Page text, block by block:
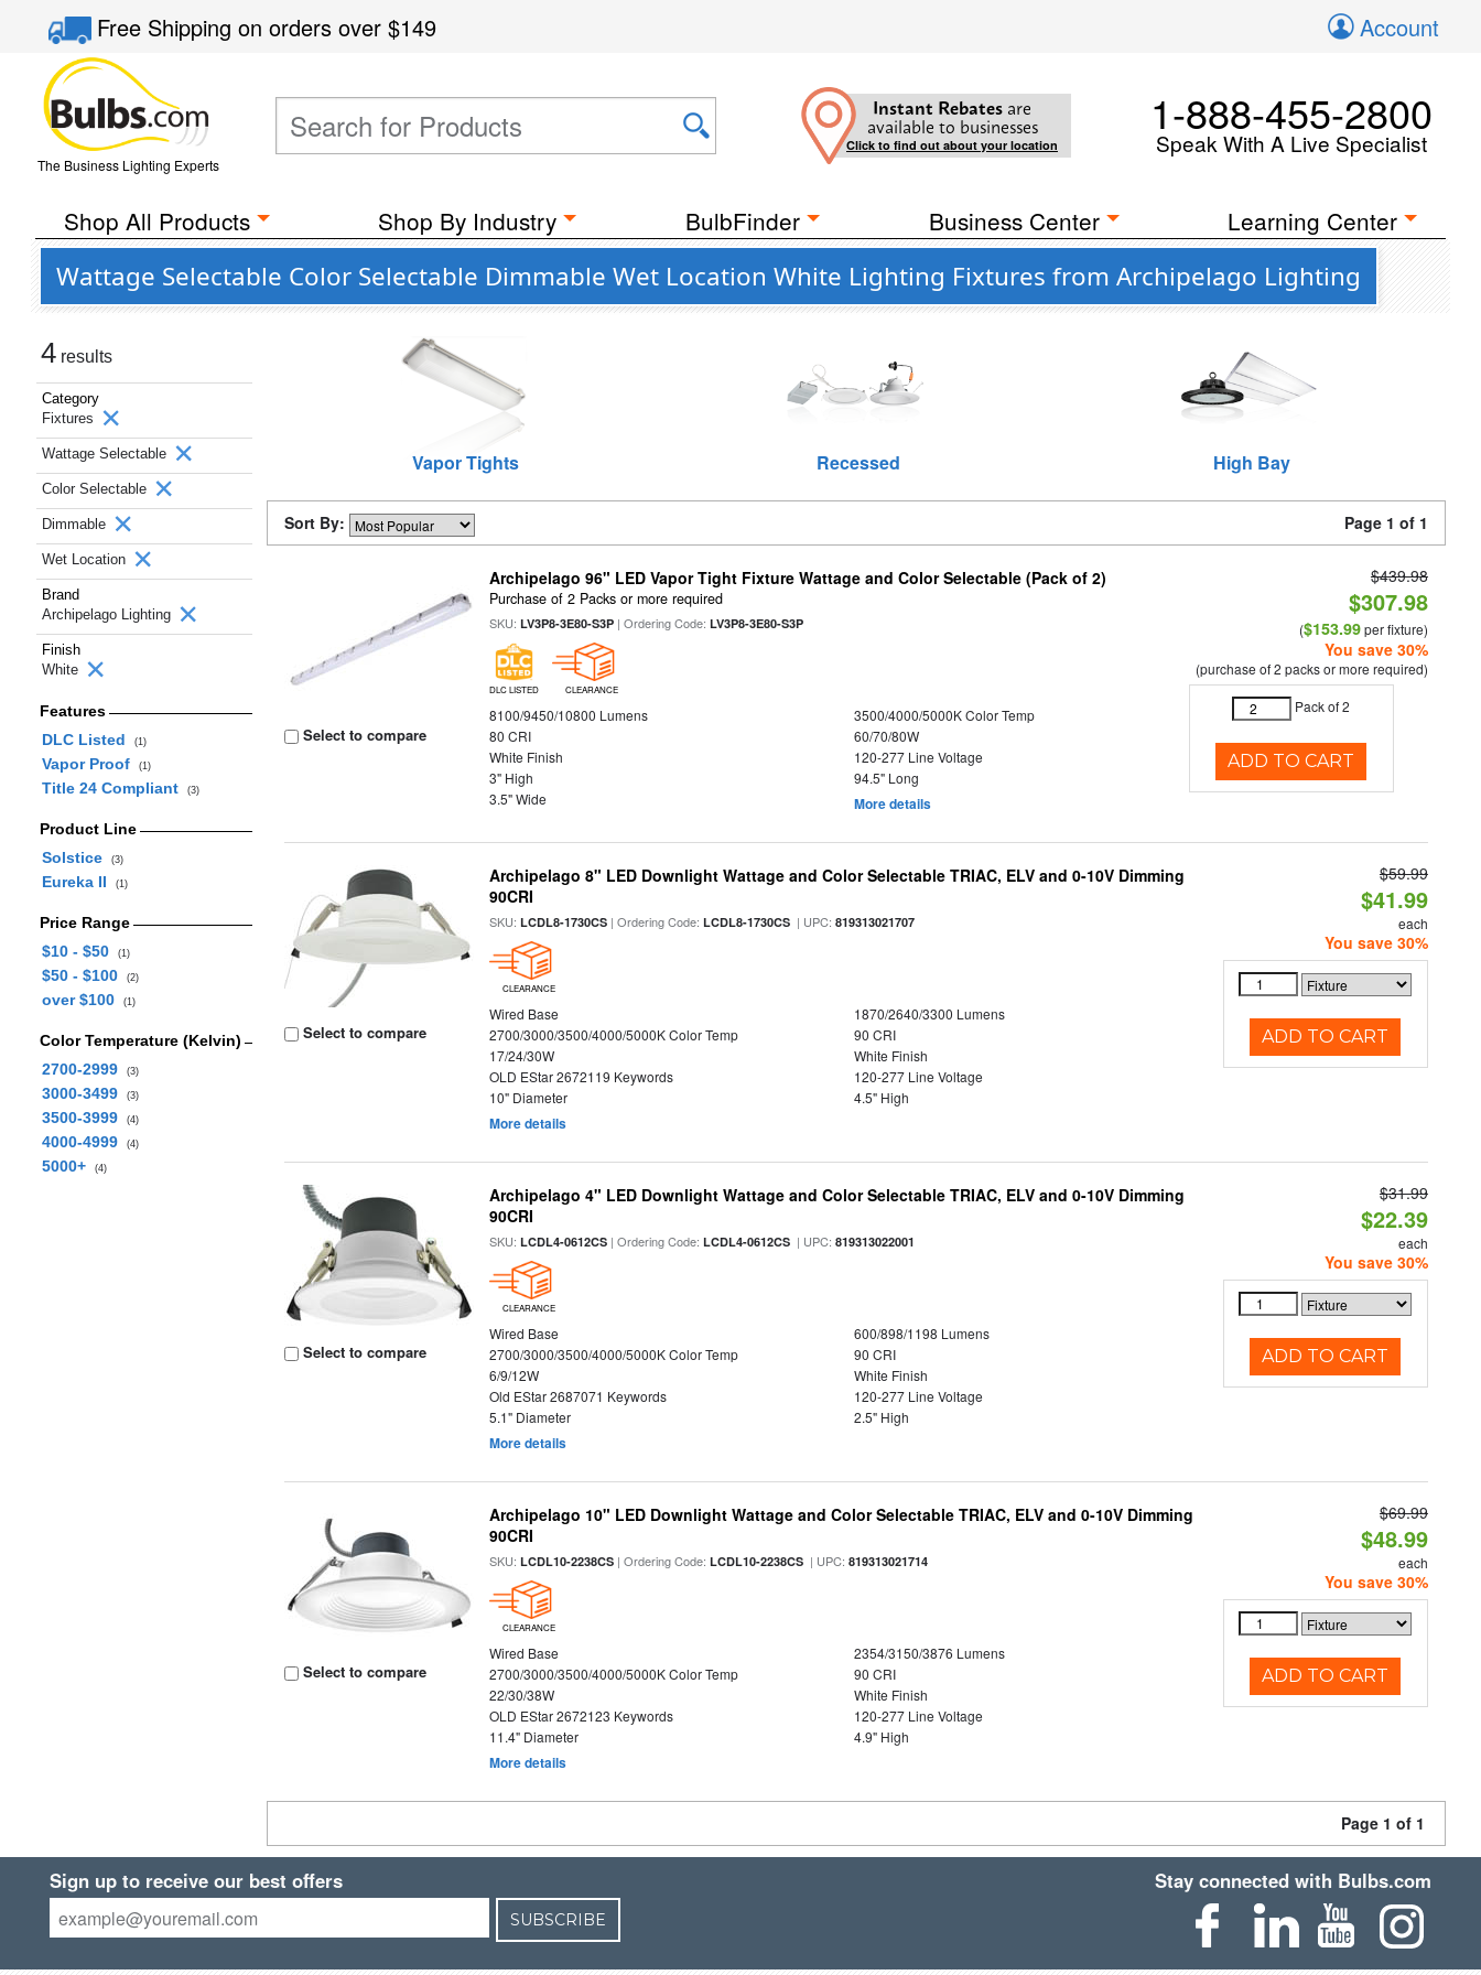
Free Shippingon orders over$149 Account
The Business Lighting Experts
Instant Rebates are
available to businesses
Click to find out about your location
1-888-455-2800
Speak With A Live Specialist
Shop All Products Shop By Industry BulbFinder Business Center Learning Center
Wattage Selectable Color Selectable Dimmable Wet Location White Lighting Fixtures from Archipelago Lighting
4 results
Category
Fixtures
Wattage Selectable
Color Selectable
Dimmable
Wet Location
Brand
Archipelago Lighting
Finish
White
Features
DLC Listed
(1)
Vapor Proof (1)
Title 24 Compliant (3)
Product Line
Solstice
(3)
Eureka II (1)
Price Range
$10 - $50
(1)
$50 - $100 (2)
over $100 (1)
Color Temperature (Kelvin)
2700-2999
(3)
3000-3499 (3)
3500-3999 (4)
4000-4999 (4)
5000+ (4)
Vapor Tights Recessed High Bay
Sort By: Page 1 of 1
Select to compare
Archipelago 96" LED Vapor Tight Fixture Wattage and Color Selectable (Pack of 2)
Purchase of 2 Packs or more required
SKU:LV3P8-3E80-S3P | Ordering Code:LV3P8-3E80-S3P
DLC LISTED CLEARANCE
8100/9450/10800 Lumens
3500/4000/5000K Color Temp
80 CRI
60/70/80W
White Finish
120-277 Line Voltage
3" High
94.5" Long
3.5" Wide
More details
$439.98
$307.98
($153.99per fixture)
You save 30%
(purchase of 2 packs or more required)
Pack of 2
ADD TO CART
Select to compare
Archipelago 8" LED Downlight Wattage and Color Selectable TRIAC, ELV and 0-10V Dimming
90CRI
SKU:LCDL8-1730CS | Ordering Code:LCDL8-1730CS | UPC:819313021707
CLEARANCE
Wired Base
1870/2640/3300 Lumens
2700/3000/3500/4000/5000K Color Temp
90 CRI
17/24/30W
White Finish
OLD EStar 2672119 Keywords
120-277 Line Voltage
10" Diameter
4.5" High
More details
$59.99
$41.99
each
You save 30%
ADD TO CART
Select to compare
Archipelago 4" LED Downlight Wattage and Color Selectable TRIAC, ELV and 0-10V Dimming
90CRI
SKU:LCDL4-0612CS | Ordering Code:LCDL4-0612CS | UPC:819313022001
CLEARANCE
Wired Base
600/898/1198 Lumens
2700/3000/3500/4000/5000K Color Temp
90 CRI
6/9/12W
White Finish
Old EStar 2687071 Keywords
120-277 Line Voltage
5.1" Diameter
2.5" High
More details
$31.99
$22.39
each
You save 30%
ADD TO CART
Select to compare
Archipelago 10" LED Downlight Wattage and Color Selectable TRIAC, ELV and 0-10V Dimming
90CRI
SKU:LCDL10-2238CS | Ordering Code:LCDL10-2238CS | UPC:819313021714
CLEARANCE
Wired Base
2354/3150/3876 Lumens
2700/3000/3500/4000/5000K Color Temp
90 CRI
22/30/38W
White Finish
OLD EStar 2672123 Keywords
120-277 Line Voltage
11.4" Diameter
4.9" High
More details
$69.99
$48.99
each
You save 30%
ADD TO CART
Page 1 of 1
Sign up to receive our best offers
SUBSCRIBE
Stay connected with Bulbs.com